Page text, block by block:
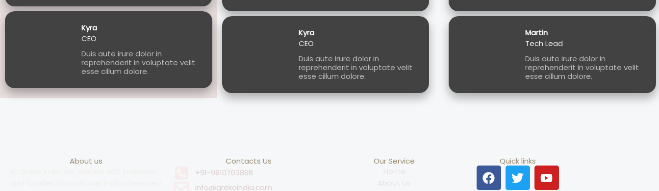
Kyra
CEO
Duis aute irure dolor in
reprehenderit in voluptate velit
esse cillum dolore.
Kyra
CEO
Duis aute irure dolor in
reprehenderit in voluptate velit
esse cillum dolore.
Martin
Tech Lead
Duis aute irure dolor in
reprehenderit in voluptate velit
esse cillum dolore.
About us
Contacts Us
+91-9810703868
info@grekoindia.com
Our Service
Quick links
F
a
T
w
Y
o